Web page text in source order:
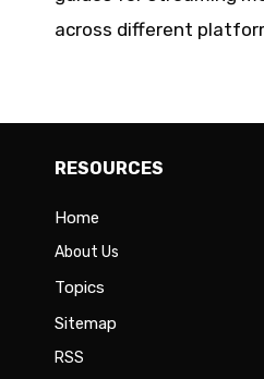
across different
RESOURCES
Home
About Us
Topics
Sitemap
RSS